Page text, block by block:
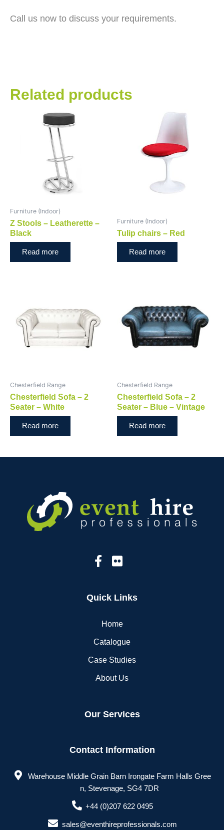
Call us now to discuss your requirements.
Related products
Furniture (Indoor)
Z Stools – Leatherette –
Black
Read more
Furniture (Indoor)
Tulip chairs – Red
Read more
Chesterfield Range
Chesterfield Sofa – 2
Seater – White
Read more
Chesterfield Range
Chesterfield Sofa – 2
Seater – Blue – Vintage
Read more
Quick Links
Home
Catalogue
Case Studies
About Us
Our Services
Contact Information
Warehouse Middle Grain Barn Irongate Farm Halls Gree
n, Stevenage, SG4 7DR
+44 (0)207 622 0495
sales@eventhireprofessionals.com